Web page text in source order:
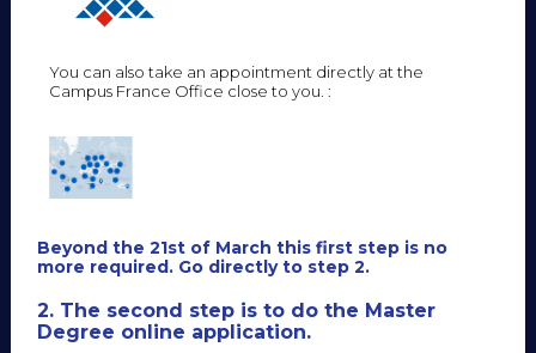
You can also take an appointment directly at the
Campus France Office close to you. :
Beyond the 21st of March this first step is no
more required. Go directly to step 2.
2. The second step is to do the Master
Degree online application.